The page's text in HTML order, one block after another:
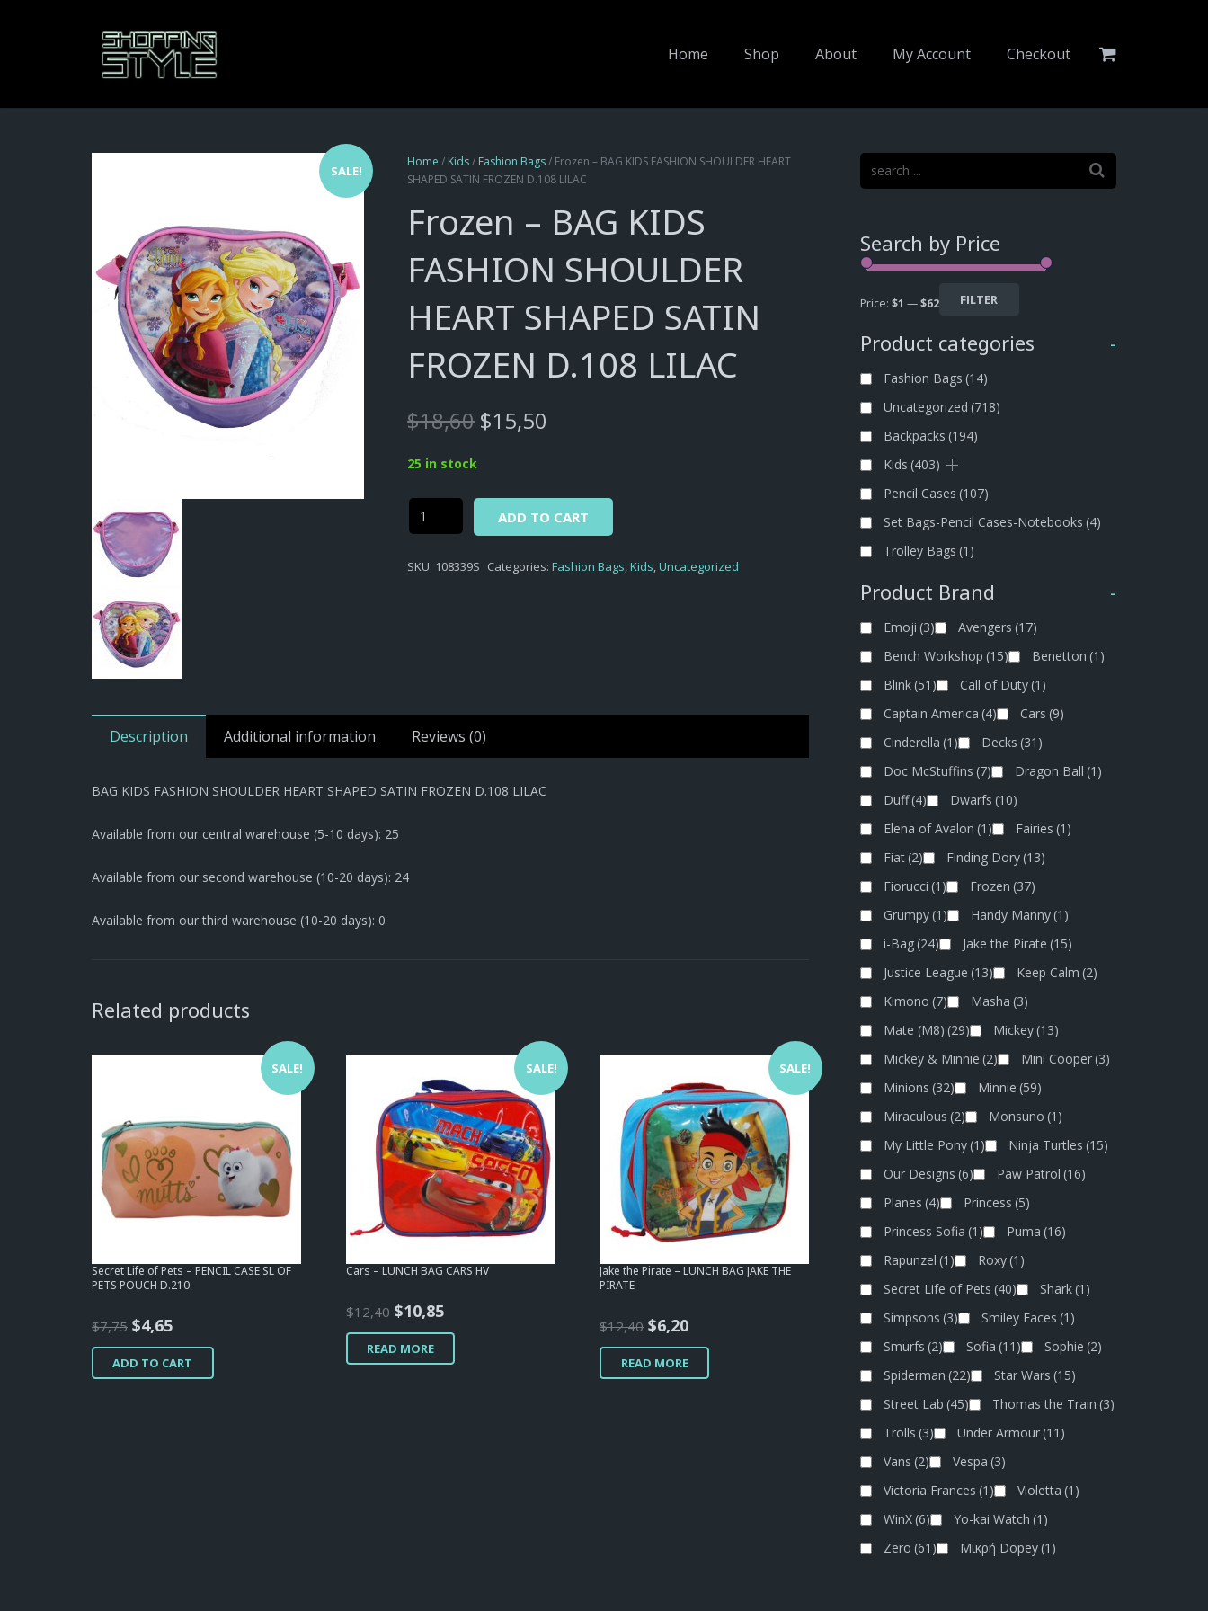
Home Shop About My Account Checkout
SALE!
Home / Kids/ Fashion Bags/ Frozen – BAG KIDS FASHION SHOULDER HEART
SHAPED SATIN FROZEN D.108 LILAC
Frozen – BAG KIDS
FASHION SHOULDER
HEART SHAPED SATIN
FROZEN D.108 LILAC
$18,60 Original
price
$15,50
25 in stock
Frozen
-
KIDS
LILAC
ADD TO CART
SKU: 108339S Categories:Fashion Bags,Kids,Uncategorized
Description Additional information Reviews (0)
BAG KIDS FASHION SHOULDER HEART SHAPED SATIN FROZEN D.108 LILAC
Available from our central warehouse (5-10 days): 25
Available from our second warehouse (10-20 days): 24
Available from our third warehouse (10-20 days): 0
Related products
SALE!
Secret Life of Pets – PENCIL CASE SL OF
PETS POUCH D.210
$7,75 Original
price
was:
$4,65Current
price
is:
ADD TO CART
SALE!
Cars – LUNCH BAG CARS HV
$12,40 Original
price
was:
$10,85Current
price
READ MORE
SALE!
Jake the Pirate – LUNCH BAG JAKE THE
PIRATE
$12,40 Original
price
was:
$6,20Current
price
is:
READ MORE
Search by Price
FILTER
Price: $1 —$62
Product categories -
Fashion Bags (14)
Uncategorized (718)
Backpacks (194)
Kids (403)
Pencil Cases (107)
Set Bags-Pencil Cases-Notebooks (4)
Trolley Bags (1)
Product Brand -
Emoji (3) Avengers (17)
Bench Workshop (15) Benetton (1)
Blink(51) Call of Duty(1)
Captain America (4) Cars (9)
Cinderella (1) Decks (31)
Doc McStuffins (7) Dragon Ball (1)
Duff(4) Dwarfs (10)
Elena of Avalon (1) Fairies (1)
Fiat(2) Finding Dory(13)
Fiorucci (1) Frozen (37)
Grumpy(1) Handy Manny(1)
i-Bag(24) Jake the Pirate (15)
Justice League (13) Keep Calm (2)
Kimono (7) Masha (3)
Mate (M8) (29) Mickey(13)
Mickey & Minnie (2) Mini Cooper(3)
Minions (32) Minnie (59)
Miraculous (2) Monsuno (1)
My Little Pony(1) Ninja Turtles (15)
Our Designs (6) Paw Patrol (16)
Planes (4) Princess (5)
Princess Sofia (1) Puma (16)
Rapunzel (1) Roxy(1)
Secret Life of Pets (40) Shark(1)
Simpsons (3) Smiley Faces (1)
Smurfs (2) Sofia (11) Sophie (2)
Spiderman (22) Star Wars (15)
Street Lab (45) Thomas the Train (3)
Trolls (3) Under Armour(11)
Vans (2) Vespa (3)
Victoria Frances (1) Violetta (1)
WinX(6) Yo-kai Watch (1)
Zero (61) Μικρή Dopey(1)